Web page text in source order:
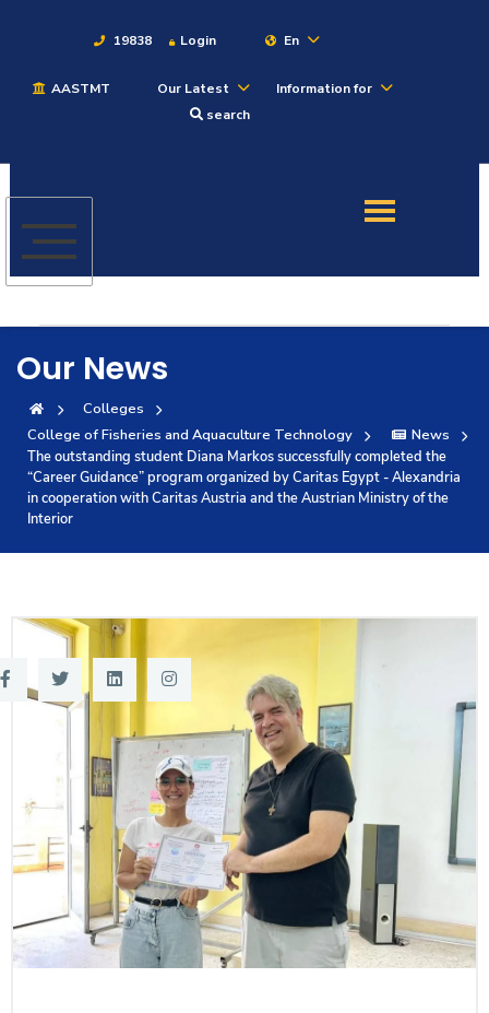
19838 Login En
AASTMT Our Latest
Information for
search
Admission
Academics
Students
Research
Training
Quick Links Colleges Campuses
Complexes
Contact Us Sitemap
Our News
Colleges
College of Fisheries and Aquaculture Technology
News
The outstanding student Diana Markos successfully completed the
“Career Guidance” program organized by Caritas Egypt - Alexandria
in cooperation with Caritas Austria and the Austrian Ministry of the
Interior